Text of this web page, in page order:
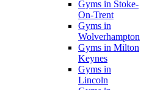
Gyms in Stoke-
On-Trent
Gyms in
Wolverhampton
Gyms in Milton
Keynes
Gyms in
Lincoln